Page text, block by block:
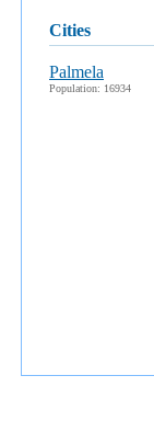
cities
Palmela
Population: 16934